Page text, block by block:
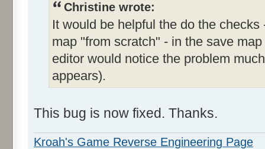
Christine wrote:
It would be helpful the do the
map "from scratch" - in the save
editor would notice the problem
appears).
This bug is now fixed. Thanks.
Kroah's Game Reverse Engineering Page